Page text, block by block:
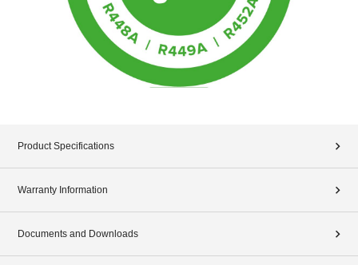
Product Specifications
Warranty Information
Documents and Downloads